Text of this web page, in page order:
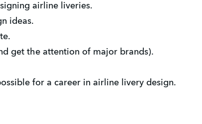
airline liveries.
ideas.
get the attention of major brands).
for a career in airline livery design.